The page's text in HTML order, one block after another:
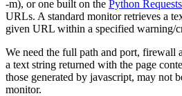
-m), or one built on the Python
URLs. A standard monitor retrieves a
given URL within a specified warning/
We need the full path and port, firewall
a text string returned with the page
those generated by javascript, may not
monitor.